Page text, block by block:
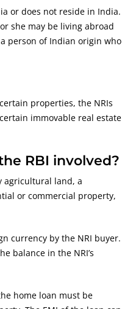
or does not reside in India.
she may be living abroad
person of Indian origin who
properties, the NRIs
immovable real estate
RBI involved?
agricultural land, a
or commercial property,
currency by the NRI buyer.
balance in the NRI’s
home loan must be